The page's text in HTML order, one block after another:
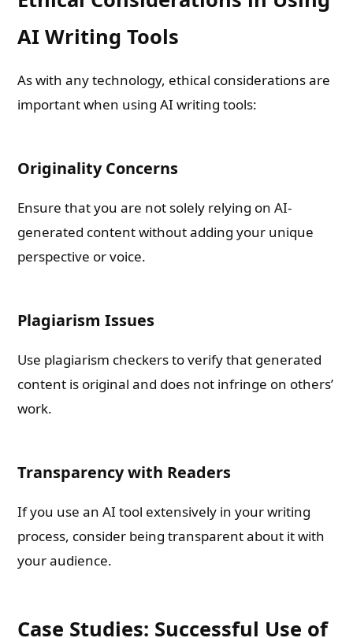
AI Writing Tools
As with any technology, ethical considerations are
important when using AI writing tools:
Originality Concerns
Ensure that you are not solely relying on AI-
generated content without adding your unique
perspective or voice.
Plagiarism Issues
Use plagiarism checkers to verify that generated
content is original and does not infringe on others’
work.
Transparency with Readers
If you use an AI tool extensively in your writing
process, consider being transparent about it with
your audience.
Case Studies: Successful Use of